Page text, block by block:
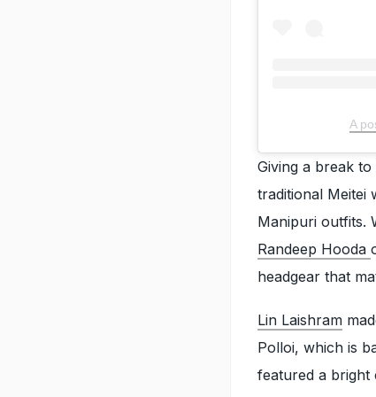
A
Giving a break
traditional Meitei
Manipuri outfits.
Randeep Hooda
headgear that
Lin Laishram
Polloi, which is
featured a bright